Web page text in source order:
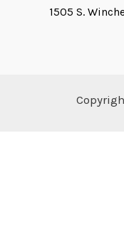
1505 S.